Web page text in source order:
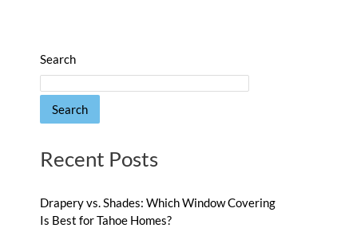
Search
Search
Recent Posts
Drapery vs. Shades: Which Window Covering
Is Best for Tahoe Homes?